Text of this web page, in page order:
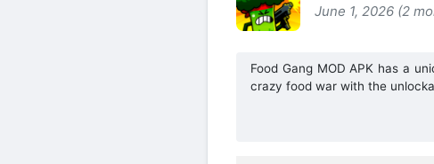
June 1, 2026 (2
Food Gang MOD APK has a
crazy food war with the